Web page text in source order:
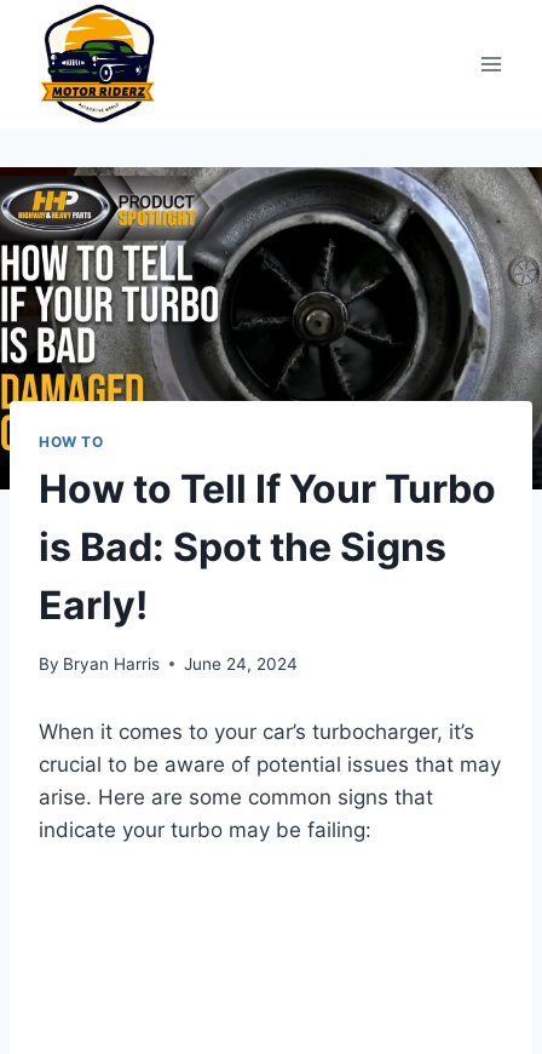
content
HOW TO
How to Tell If Your Turbo
is Bad: Spot the Signs
Early!
By Bryan Harris June 24, 2024
When it comes to your car’s turbocharger, it’s
crucial to be aware of potential issues that may
arise. Here are some common signs that
indicate your turbo may be failing: